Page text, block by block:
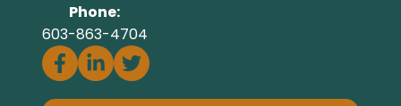
Phone:
603-863-4704